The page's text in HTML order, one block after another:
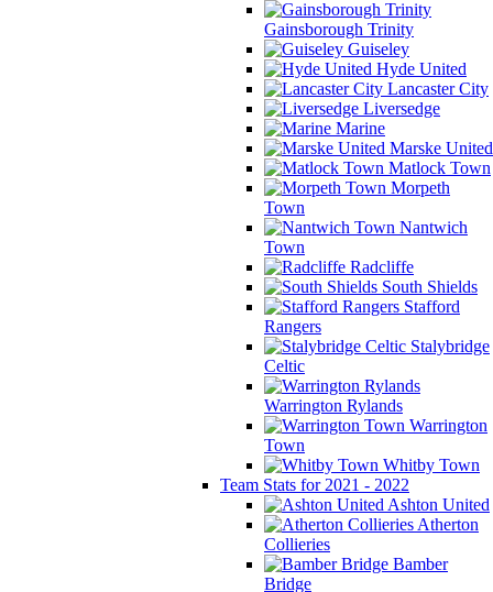
Gainsborough Trinity
Guiseley
Hyde United
Lancaster City
Liversedge
Marine
Marske United
Matlock Town
Morpeth
Town
Nantwich
Town
Radcliffe
South Shields
Stafford
Rangers
Stalybridge
Celtic
Warrington Rylands
Warrington
Town
Whitby Town
Team Stats for 2021 - 2022
Ashton United
Atherton
Collieries
Bamber
Bridge